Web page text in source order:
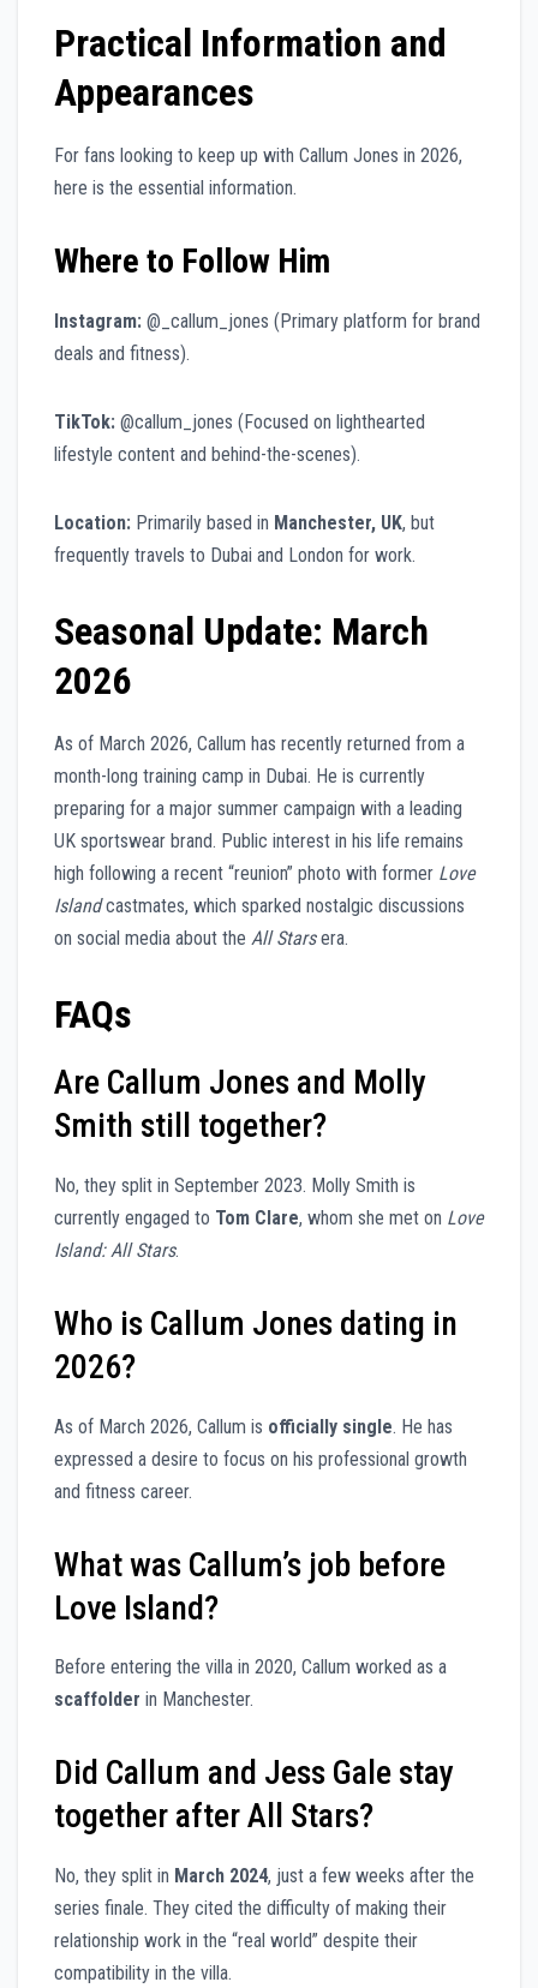
Practical Information and
Appearances
For fans looking to keep up with Callum Jones in 2026,
here is the essential information.
Where to Follow Him
Instagram: @_callum_jones (Primary platform for brand
deals and fitness).
TikTok: @callum_jones (Focused on lighthearted
lifestyle content and behind-the-scenes).
Location: Primarily based in Manchester, UK, but
frequently travels to Dubai and London for work.
Seasonal Update: March
2026
As of March 2026, Callum has recently returned from a
month-long training camp in Dubai. He is currently
preparing for a major summer campaign with a leading
UK sportswear brand. Public interest in his life remains
high following a recent “reunion” photo with former Love
Islandcastmates, which sparked nostalgic discussions
on social media about the All Starsera.
FAQs
Are Callum Jones and Molly
Smith still together?
No, they split in September 2023. Molly Smith is
currently engaged to Tom Clare, whom she met on Love
Island: All Stars.
Who is Callum Jones dating in
2026?
As of March 2026, Callum is officially single. He has
expressed a desire to focus on his professional growth
and fitness career.
What was Callum’s job before
Love Island?
Before entering the villa in 2020, Callum worked as a
scaffolder in Manchester.
Did Callum and Jess Gale stay
together after All Stars?
No, they split in March 2024, just a few weeks after the
series finale. They cited the difficulty of making their
relationship work in the “real world” despite their
compatibility in the villa.